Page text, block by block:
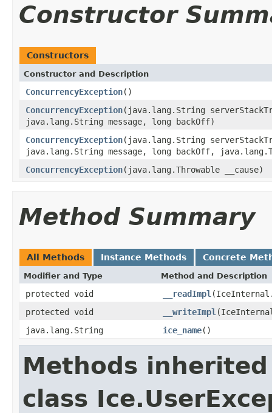
Constructor
Constructors
Constructor and Description
ConcurrencyException()
ConcurrencyException(java.lang.String
java.lang.String message, long backOff)
ConcurrencyException(java.lang.String
java.lang.String message, long backOff,
ConcurrencyException(java.lang.Throwable __cause)
Method Summary
All Methods Instance Methods Concrete
Modifier and Type Method and Description
protected void __readImpl
protected void
__writeImpl
java.lang.String
ice_name()
Methods
class